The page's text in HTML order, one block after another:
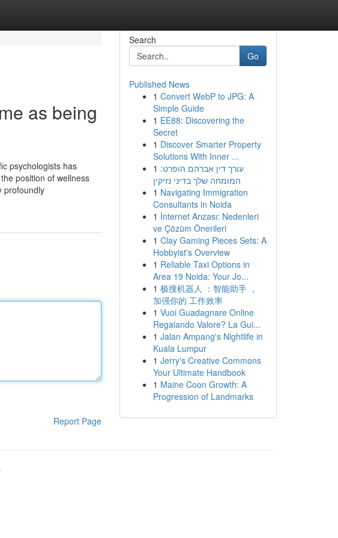
as being
psychologists has
position of wellness
profoundly
Report Page
Search
Go
Published News
1 Convert WebP to JPG: A
Simple Guide
1 EE88: Discovering the
Secret
1 Discover Smarter Property
Solutions With Inner ...
1 עורך דין אברהם הופרט:
המומחה שלך בדיני נזיקין
1 Navigating Immigration
Consultants in Noida
1 İnternet Arızası: Nedenleri
ve Çözüm Önerileri
1 Clay Gaming Pieces Sets: A
Hobbyist's Overview
1 Reliable Taxi Options in
Area 19 Noida: Your Jo...
1 极搜机器人 ：智能助手 ，
加强你的 工作效率
1 Vuoi Guadagnare Online
Regalando Valore? La Gui...
1 Jalan Ampang's Nightlife in
Kuala Lumpur
1 Jerry's Creative Commons
Your Ultimate Handbook
1 Maine Coon Growth: A
Progression of Landmarks